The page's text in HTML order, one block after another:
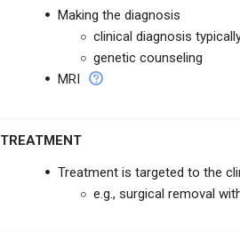
Making the diagnosis
clinical diagnosis
genetic counseling
MRI
TREATMENT
Treatment is targeted to the
e.g., surgical removal